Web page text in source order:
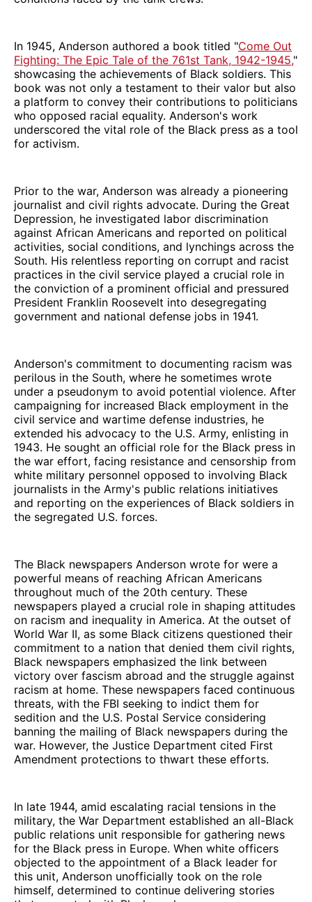
In 1945, Anderson authored a book titled "Come Out
Fighting: The Epic Tale of the 761st Tank, 1942-1945,"
showcasing the achievements of Black soldiers. This
book was not only a testament to their valor but also
a platform to convey their contributions to politicians
who opposed racial equality. Anderson's work
underscored the vital role of the Black press as a tool
for activism.
Prior to the war, Anderson was already a pioneering
journalist and civil rights advocate. During the Great
Depression, he investigated labor discrimination
against African Americans and reported on political
activities, social conditions, and lynchings across the
South. His relentless reporting on corrupt and racist
practices in the civil service played a crucial role in
the conviction of a prominent official and pressured
President Franklin Roosevelt into desegregating
government and national defense jobs in 1941.
Anderson's commitment to documenting racism was
perilous in the South, where he sometimes wrote
under a pseudonym to avoid potential violence. After
campaigning for increased Black employment in the
civil service and wartime defense industries, he
extended his advocacy to the U.S. Army, enlisting in
1943. He sought an official role for the Black press in
the war effort, facing resistance and censorship from
white military personnel opposed to involving Black
journalists in the Army's public relations initiatives
and reporting on the experiences of Black soldiers in
the segregated U.S. forces.
The Black newspapers Anderson wrote for were a
powerful means of reaching African Americans
throughout much of the 20th century. These
newspapers played a crucial role in shaping attitudes
on racism and inequality in America. At the outset of
World War II, as some Black citizens questioned their
commitment to a nation that denied them civil rights,
Black newspapers emphasized the link between
victory over fascism abroad and the struggle against
racism at home. These newspapers faced continuous
threats, with the FBI seeking to indict them for
sedition and the U.S. Postal Service considering
banning the mailing of Black newspapers during the
war. However, the Justice Department cited First
Amendment protections to thwart these efforts.
In late 1944, amid escalating racial tensions in the
military, the War Department established an all-Black
public relations unit responsible for gathering news
for the Black press in Europe. When white officers
objected to the appointment of a Black leader for
this unit, Anderson unofficially took on the role
himself, determined to continue delivering stories